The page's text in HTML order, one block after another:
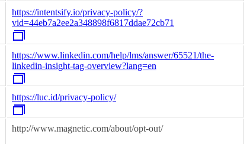
https://intentsify.io/privacy-policy/?
vid=44eb7a2ee2a348898f6817ddae72cb71
https://www.linkedin.com/help/lms/answer/65521/the-
linkedin-insight-tag-overview?lang=en
https://luc.id/privacy-policy/
http://www.magnetic.com/about/opt-out/